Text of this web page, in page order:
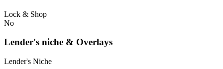
Lock & Shop
No
Lender's niche & Overlays
Lender's Niche